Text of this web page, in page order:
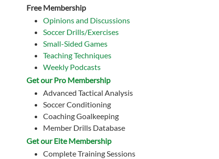
Free Membership
Opinions and Discussions
Soccer Drills/Exercises
Small-Sided Games
Teaching Techniques
Weekly Podcasts
Get our Pro Membership
Advanced Tactical Analysis
Soccer Conditioning
Coaching Goalkeeping
Member Drills Database
Get our Eite Membership
Complete Training Sessions